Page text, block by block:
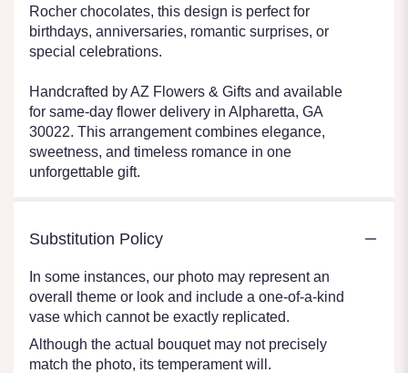
Rocher chocolates, this design is perfect for
birthdays, anniversaries, romantic surprises, or
special celebrations.
Handcrafted by AZ Flowers & Gifts and available
for same-day flower delivery in Alpharetta, GA
30022. This arrangement combines elegance,
sweetness, and timeless romance in one
unforgettable gift.
Substitution Policy
In some instances, our photo may represent an
overall theme or look and include a one-of-a-kind
vase which cannot be exactly replicated.
Although the actual bouquet may not precisely
match the photo, its temperament will.